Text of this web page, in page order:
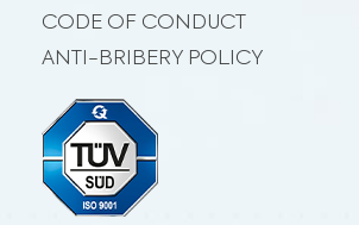
CODE OF CONDUCT
ANTI-BRIBERY POLICY